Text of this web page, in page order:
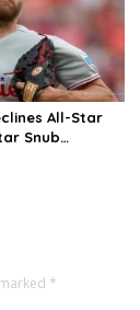
All-Star
Snub
*